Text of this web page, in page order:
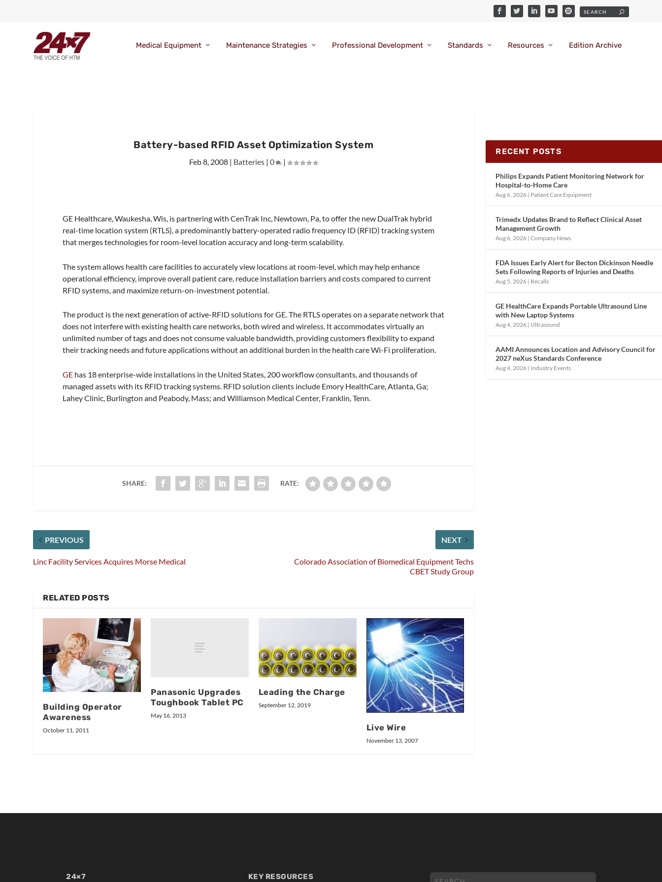
Medical Equipment Maintenance Strategies Professional Development Standards Resources Edition Archive
Battery-based RFID Asset Optimization System
Feb 8, 2008 | Batteries |0 |
GE Healthcare, Waukesha, Wis, is partnering with CenTrak Inc, Newtown, Pa, to offer the new DualTrak hybrid
real-time location system (RTLS), a predominantly battery-operated radio frequency ID (RFID) tracking system
that merges technologies for room-level location accuracy and long-term scalability.
The system allows health care facilities to accurately view locations at room-level, which may help enhance
operational efficiency, improve overall patient care, reduce installation barriers and costs compared to current
RFID systems, and maximize return-on-investment potential.
The product is the next generation of active-RFID solutions for GE. The RTLS operates on a separate network that
does not interfere with existing health care networks, both wired and wireless. It accommodates virtually an
unlimited number of tags and does not consume valuable bandwidth, providing customers flexibility to expand
their tracking needs and future applications without an additional burden in the health care Wi-Fi proliferation.
GE has 18 enterprise-wide installations in the United States, 200 workflow consultants, and thousands of
managed assets with its RFID tracking systems. RFID solution clients include Emory HealthCare, Atlanta, Ga;
Lahey Clinic, Burlington and Peabody, Mass; and Williamson Medical Center, Franklin, Tenn.
SHARE: RATE:
PREVIOUS
Linc Facility Services Acquires Morse Medical
NEXT
Colorado Association of Biomedical Equipment Techs
CBET Study Group
RELATED POSTS
Building Operator
Awareness
October 11, 2011
Panasonic Upgrades
Toughbook Tablet PC
May 16, 2013
Leading the Charge
September 12, 2019
Live Wire
November 13, 2007
RECENT POSTS
Philips Expands Patient Monitoring Network for
Hospital-to-Home Care
Aug 6, 2026 | Patient Care Equipment
Trimedx Updates Brand to Reflect Clinical Asset
Management Growth
Aug 6, 2026 |Company News
FDA Issues Early Alert for Becton Dickinson Needle
Sets Following Reports of Injuries and Deaths
Aug 5, 2026 | Recalls
GE HealthCare Expands Portable Ultrasound Line
with New Laptop Systems
Aug 4, 2026 | Ultrasound
AAMI Announces Location and Advisory Council for
2027 neXus Standards Conference
Aug 4, 2026 | Industry Events
24×7 KEY RESOURCES